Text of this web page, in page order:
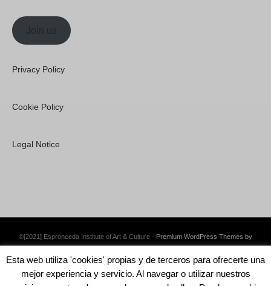
Join us
Privacy Policy
Cookie Policy
Legal Notice
©[2021] Espronceda Institute of Art & Culture · Premium WordPress Themes by
Esta web utiliza 'cookies' propias y de terceros para ofrecerte una
mejor experiencia y servicio. Al navegar o utilizar nuestros